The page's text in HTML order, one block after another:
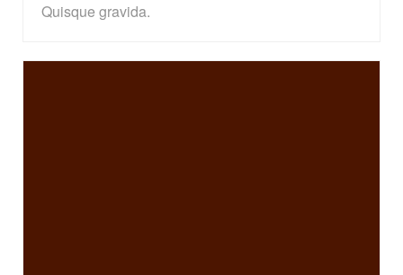
Quisque gravida.